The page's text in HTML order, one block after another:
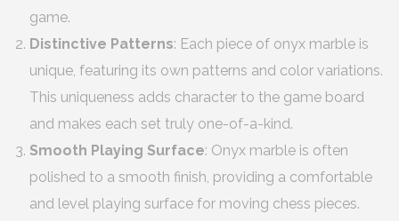
game.
Distinctive Patterns: Each piece of onyx marble is
unique, featuring its own patterns and color variations.
This uniqueness adds character to the game board
and makes each set truly one-of-a-kind.
Smooth Playing Surface: Onyx marble is often
polished to a smooth finish, providing a comfortable
and level playing surface for moving chess pieces.